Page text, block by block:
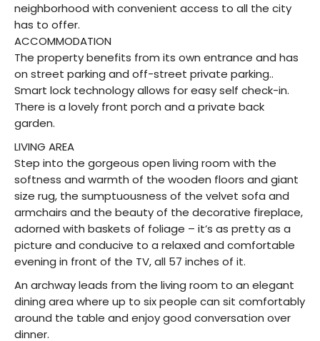
neighborhood with convenient access to all the city
has to offer.
ACCOMMODATION
The property benefits from its own entrance and has
on street parking and off-street private parking..
Smart lock technology allows for easy self check-in.
There is a lovely front porch and a private back
garden.
LIVING AREA
Step into the gorgeous open living room with the
softness and warmth of the wooden floors and giant
size rug, the sumptuousness of the velvet sofa and
armchairs and the beauty of the decorative fireplace,
adorned with baskets of foliage – it’s as pretty as a
picture and conducive to a relaxed and comfortable
evening in front of the TV, all 57 inches of it.
An archway leads from the living room to an elegant
dining area where up to six people can sit comfortably
around the table and enjoy good conversation over
dinner.